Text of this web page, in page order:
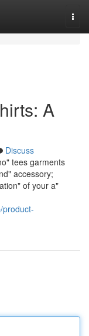
A
Discuss
tees garments
accessory;
of your a"
product-